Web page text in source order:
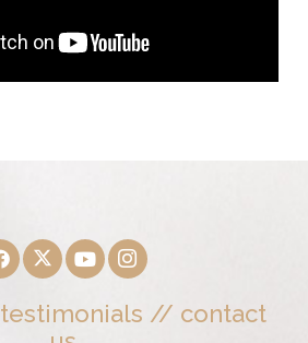
testimonials // contact